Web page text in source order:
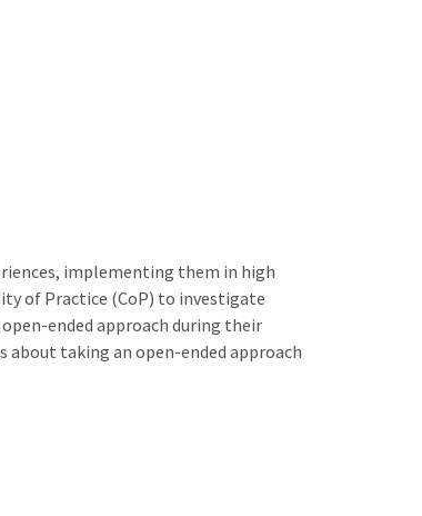
implementing them in high
of Practice (CoP) to investigate
ended approach during their
about taking an open-ended approach